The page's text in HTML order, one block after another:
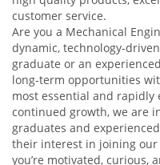
customer service.
Are you a Mechanical
dynamic,
graduate or an
long‑term opportunities
most essential and rapidly
continued growth, we are
graduates and
their interest in joining our
you’re motivated, curious,